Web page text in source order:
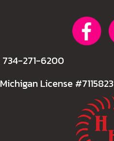
734-271-6200
Michigan License #7115823